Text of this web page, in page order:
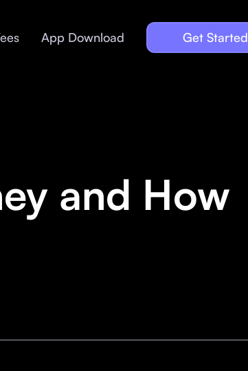
App Download Get Started
and How